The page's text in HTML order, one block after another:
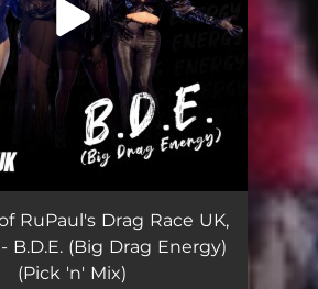
B.D.E. (Big Drag Energy) [Pick 'n' Mix] 03:39
RuPaul's Drag Race UK,
B.D.E. (Big Drag Energy)
(Pick 'n' Mix)